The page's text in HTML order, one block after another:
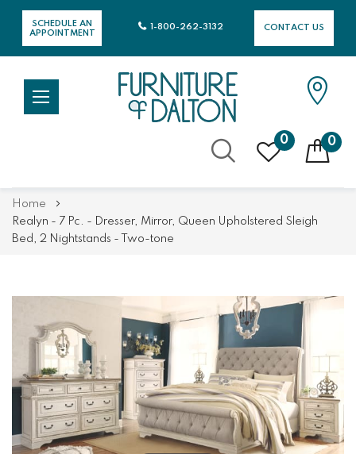
SCHEDULE AN
APPOINTMENT
CONTACT US
1-800-262-3132
0 0
Content
Home
Realyn - 7 Pc. - Dresser, Mirror, Queen Upholstered Sleigh
Bed, 2 Nightstands - Two-tone
the
images
gallery
beginning
the
images
gallery